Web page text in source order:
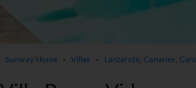
Sunway Home > Villas > Lanzarote, Canaries,